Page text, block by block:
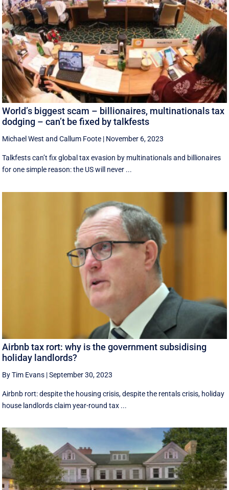
World’s biggest scam – billionaires, multinationals tax
dodging – can’t be fixed by talkfests
Michael West andCallum Foote | November 6, 2023
Talkfests can’t fix global tax evasion by multinationals and billionaires
for one simple reason: the US will never ...
Airbnb tax rort: why is the government subsidising
holiday landlords?
By Tim Evans |September 30, 2023
Airbnb rort: despite the housing crisis, despite the rentals crisis, holiday
house landlords claim year-round tax ...